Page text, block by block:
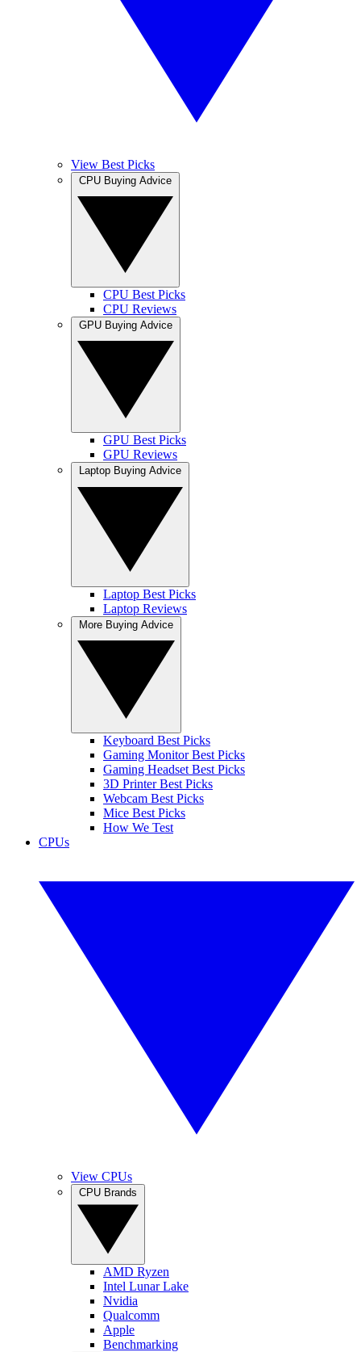
View Best Picks
CPU Best Picks
CPU Reviews
GPU Best Picks
GPU Reviews
Laptop Best Picks
Laptop Reviews
Keyboard Best Picks
Gaming Monitor Best Picks
Gaming Headset Best Picks
3D Printer Best Picks
Webcam Best Picks
Mice Best Picks
How We Test
CPUs
View CPUs
AMD Ryzen
Intel Lunar Lake
Nvidia
Qualcomm
Apple
Benchmarking